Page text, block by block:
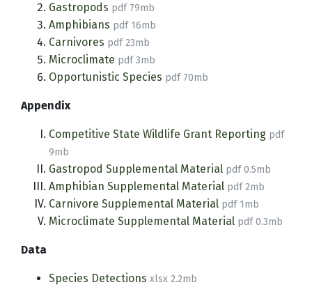
Gastropods pdf 79mb
Amphibians pdf 16mb
Carnivores pdf 23mb
Microclimate pdf 3mb
Opportunistic Species pdf 70mb
Appendix
Competitive State Wildlife Grant Reporting pdf
9mb
Gastropod Supplemental Material pdf 0.5mb
Amphibian Supplemental Material pdf 2mb
Carnivore Supplemental Material pdf 1mb
Microclimate Supplemental Material pdf 0.3mb
Data
Species Detections xlsx 2.2mb